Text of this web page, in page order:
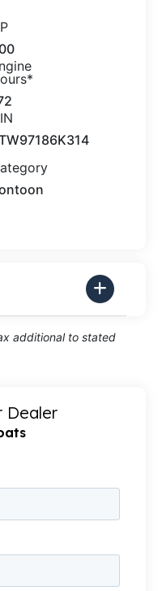
additional to stated
Dealer